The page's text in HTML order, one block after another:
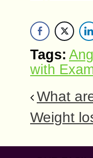
Tags:
with
What
Weight